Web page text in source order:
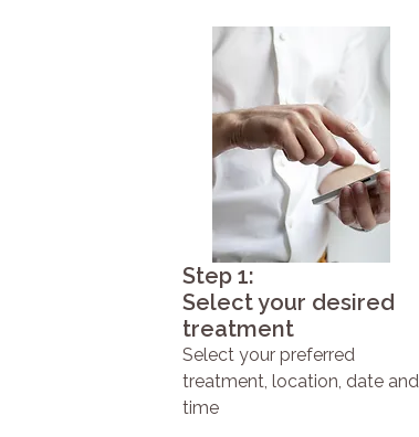
Step 1:
Select your desired
treatment
Select your preferred
treatment, location, date and
time